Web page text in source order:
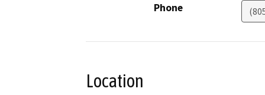
Phone
Location